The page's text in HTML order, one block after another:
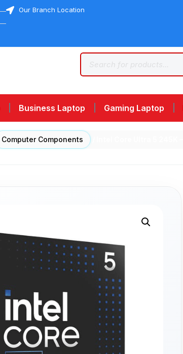
Our Branch Location
Business Laptop Gaming Laptop
Computer Components